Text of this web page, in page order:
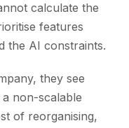
calculate the
features
the AI constraints.
they see
non-scalable
of reorganising,